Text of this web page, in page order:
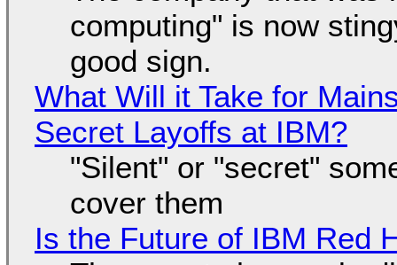
computing" is now
good sign.
What Will it Take for
Secret Layoffs at IBM?
"Silent" or "secret"
cover them
Is the Future of IBM Red